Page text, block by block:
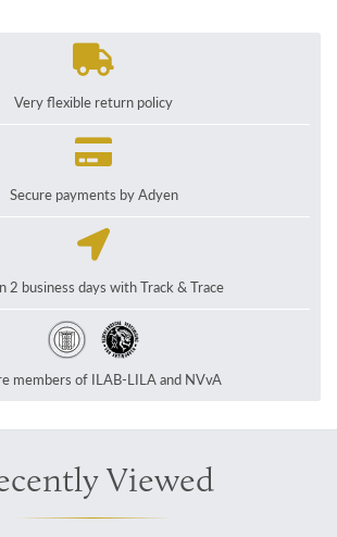
Very flexible return policy
Secure payments by Adyen
2 business days with Track & Trace
members of ILAB-LILA and NVvA
Viewed